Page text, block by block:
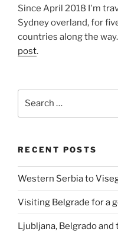
Since April 2018 I'm
Sydney overland, for
countries along the
post.
RECENT POSTS
Western Serbia to
Visiting Belgrade for a
Ljubljana, Belgrado